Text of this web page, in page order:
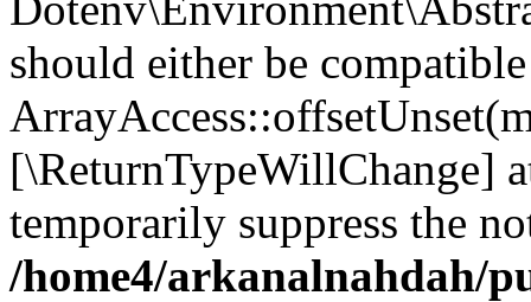
should either be
[\ReturnTypeWillChange]
temporarily suppress the
/home4/arkanalnahdah/